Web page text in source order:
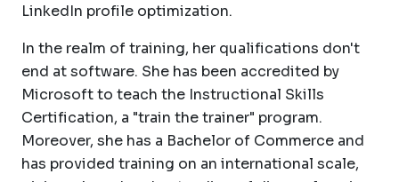
LinkedIn profile optimization.
In the realm of training, her qualifications don't
end at software. She has been accredited by
Microsoft to teach the Instructional Skills
Certification, a "train the trainer" program.
Moreover, she has a Bachelor of Commerce and
has provided training on an international scale,